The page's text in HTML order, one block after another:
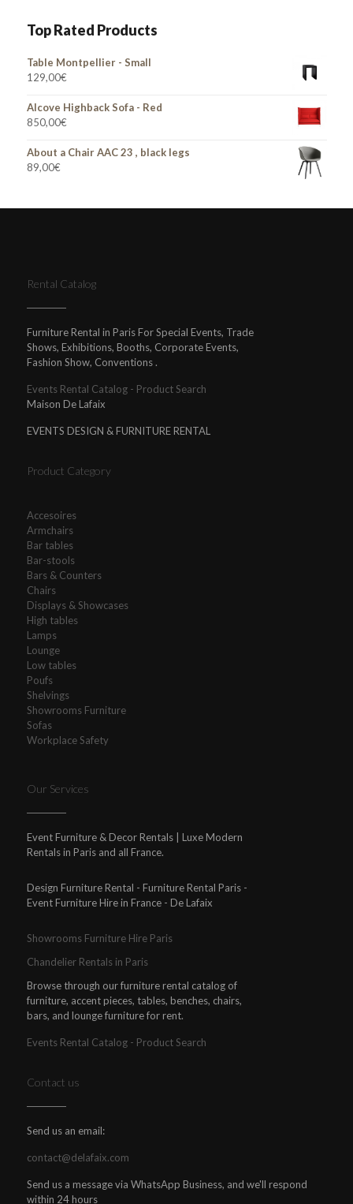
Top Rated Products
Table Montpellier - Small
129,00€
Alcove Highback Sofa - Red
850,00€
About a Chair AAC 23 , black legs
89,00€
Rental Catalog
Furniture Rental in Paris For Special Events, Trade
Shows, Exhibitions, Booths, Corporate Events,
Fashion Show, Conventions .
Events Rental Catalog - Product Search
Maison De Lafaix
EVENTS DESIGN & FURNITURE RENTAL
Product Category
Accesoires
Armchairs
Bar tables
Bar-stools
Bars & Counters
Chairs
Displays & Showcases
High tables
Lamps
Lounge
Low tables
Poufs
Shelvings
Showrooms Furniture
Sofas
Workplace Safety
Our Services
Event Furniture & Decor Rentals | Luxe Modern
Rentals in Paris and all France.
Design Furniture Rental - Furniture Rental Paris -
Event Furniture Hire in France - De Lafaix
Showrooms Furniture Hire Paris
Chandelier Rentals in Paris
Browse through our furniture rental catalog of
furniture, accent pieces, tables, benches, chairs,
bars, and lounge furniture for rent.
Events Rental Catalog - Product Search
Contact us
Send us an email:
contact@delafaix.com
Send us a message via WhatsApp Business, and we'll respond
within 24 hours